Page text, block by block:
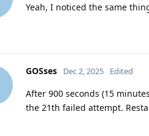
Yeah, I noticed the same
GOSses Dec 2, 2025 Edited
After 900 seconds (15
the 21th failed attempt.